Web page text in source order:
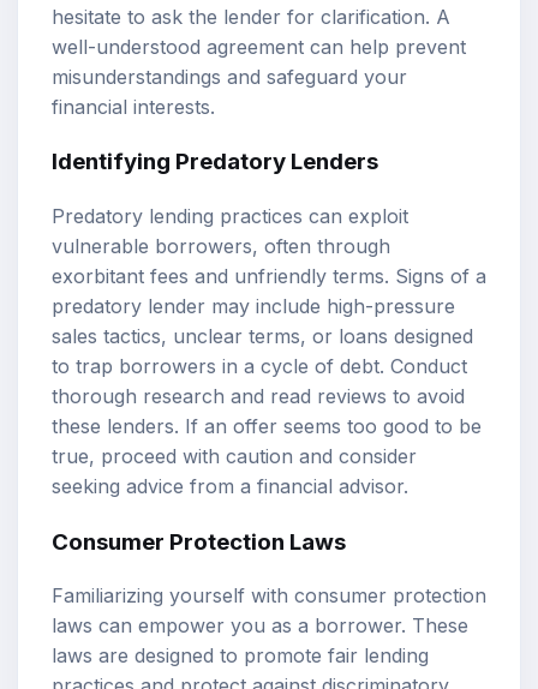
hesitate to ask the lender for clarification. A
well-understood agreement can help prevent
misunderstandings and safeguard your
financial interests.
Identifying Predatory Lenders
Predatory lending practices can exploit
vulnerable borrowers, often through
exorbitant fees and unfriendly terms. Signs of a
predatory lender may include high-pressure
sales tactics, unclear terms, or loans designed
to trap borrowers in a cycle of debt. Conduct
thorough research and read reviews to avoid
these lenders. If an offer seems too good to be
true, proceed with caution and consider
seeking advice from a financial advisor.
Consumer Protection Laws
Familiarizing yourself with consumer protection
laws can empower you as a borrower. These
laws are designed to promote fair lending